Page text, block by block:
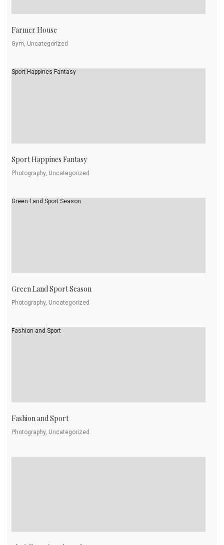
Farmer House
Gym, Uncategorized
Sport Happines Fantasy
Sport Happines Fantasy
Photography, Uncategorized
Green Land Sport Season
Green Land Sport Season
Photography, Uncategorized
Fashion and Sport
Fashion and Sport
Photography, Uncategorized